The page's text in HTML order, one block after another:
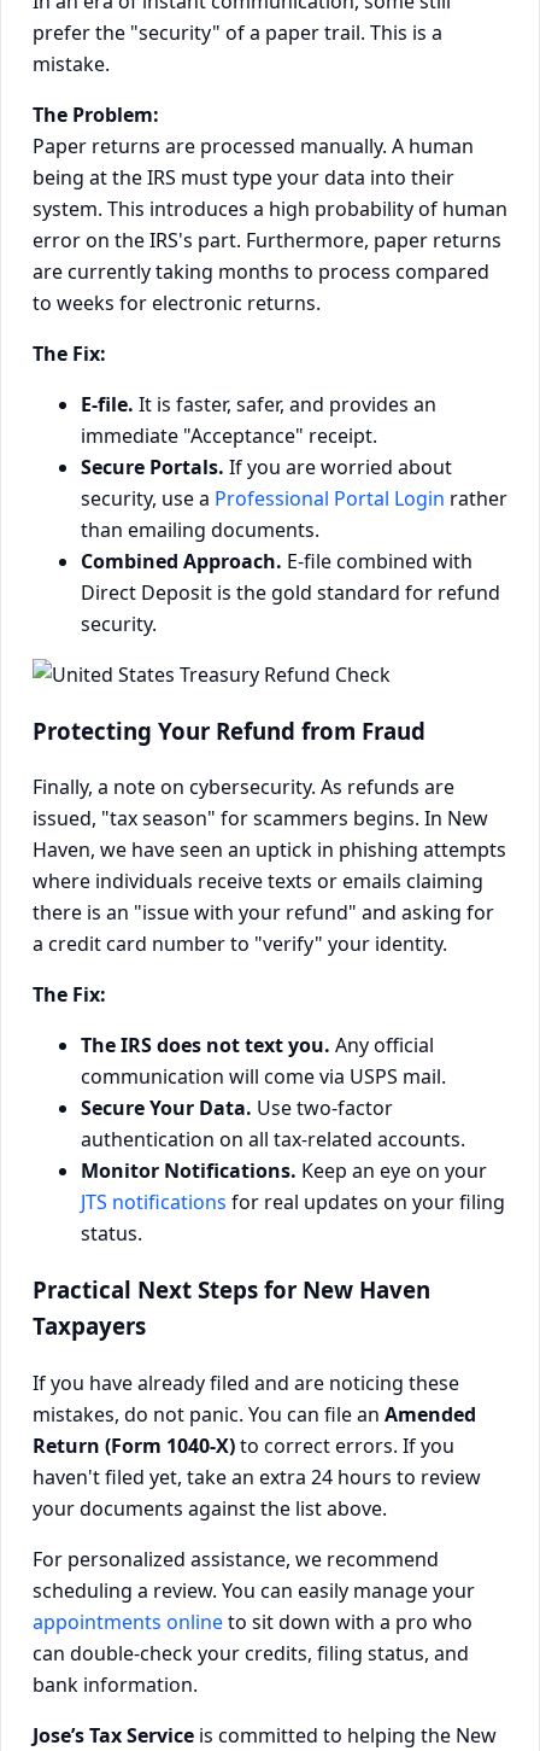
prefer the "security" of a paper trail. This is a
mistake.
The Problem:
Paper returns are processed manually. A human
being at the IRS must type your data into their
system. This introduces a high probability of human
error on the IRS's part. Furthermore, paper returns
are currently taking months to process compared
to weeks for electronic returns.
The Fix:
E-file. It is faster, safer, and provides an
immediate "Acceptance" receipt.
Secure Portals. If you are worried about
security, use a Professional Portal Login rather
than emailing documents.
Combined Approach. E-file combined with
Direct Deposit is the gold standard for refund
security.
Protecting Your Refund from Fraud
Finally, a note on cybersecurity. As refunds are
issued, "tax season" for scammers begins. In New
Haven, we have seen an uptick in phishing attempts
where individuals receive texts or emails claiming
there is an "issue with your refund" and asking for
a credit card number to "verify" your identity.
The Fix:
The IRS does not text you. Any official
communication will come via USPS mail.
Secure Your Data. Use two-factor
authentication on all tax-related accounts.
Monitor Notifications. Keep an eye on your
JTS notifications for real updates on your filing
status.
Practical Next Steps for New Haven
Taxpayers
If you have already filed and are noticing these
mistakes, do not panic. You can file an Amended
Return (Form 1040-X)to correct errors. If you
haven't filed yet, take an extra 24 hours to review
your documents against the list above.
For personalized assistance, we recommend
scheduling a review. You can easily manage your
appointments onlineto sit down with a pro who
can double-check your credits, filing status, and
bank information.
Jose’s Tax Service is committed to helping the New